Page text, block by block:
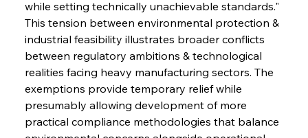
while setting technically unachievable standards."
This tension between environmental protection &
industrial feasibility illustrates broader conflicts
between regulatory ambitions & technological
realities facing heavy manufacturing sectors. The
exemptions provide temporary relief while
presumably allowing development of more
practical compliance methodologies that balance